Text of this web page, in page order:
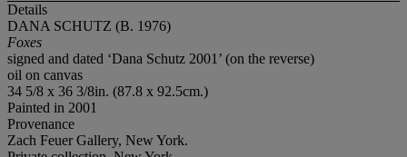
Details
DANA SCHUTZ (B. 1976)
Foxes
signed and dated ‘Dana Schutz 2001’ (on the reverse)
oil on canvas
34 5/8 x 36 3/8in. (87.8 x 92.5cm.)
Painted in 2001
Provenance
Zach Feuer Gallery, New York.